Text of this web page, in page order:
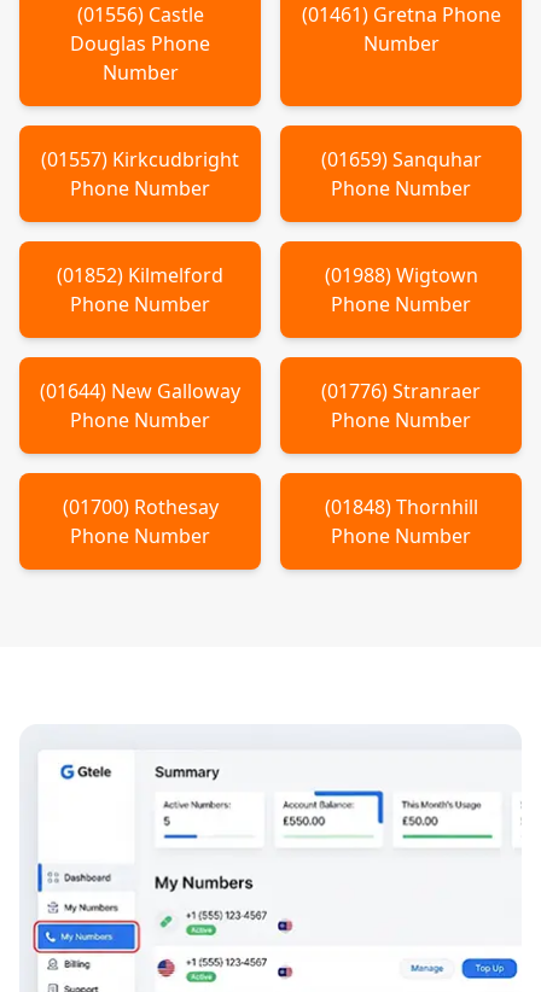
(01556) Castle
Douglas Phone
Number
(01461) Gretna Phone
Number
(01557) Kirkcudbright
Phone Number
(01659)Sanquhar
Phone Number
(01852) Kilmelford
Phone Number
(01988)Wigtown
Phone Number
(01644) New Galloway
Phone Number
(01776)Stranraer
Phone Number
(01700) Rothesay
Phone Number
(01848)Thornhill
Phone Number